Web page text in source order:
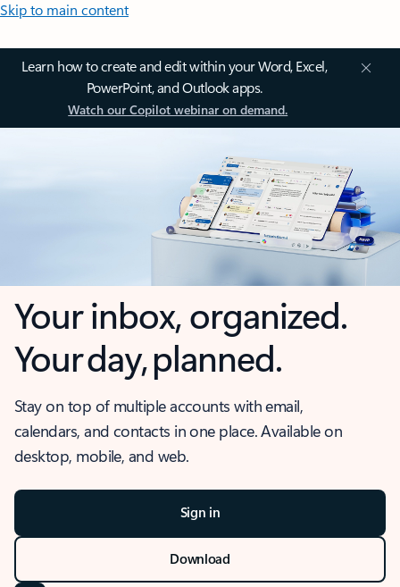
Skip to main content
Learn how to create and edit within your Word, Excel,
PowerPoint, and Outlook apps.
Watch our Copilot webinar on demand.
Your inbox, organized.
Your day, planned.
Stay on top of multiple accounts with email,
calendars, and contacts in one place. Available on
desktop, mobile, and web.
Sign in
Download